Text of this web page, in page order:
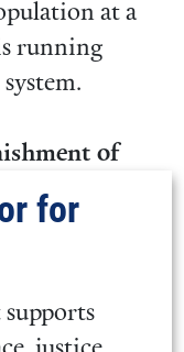
at a
running
of
would
past
individual
This
in
for